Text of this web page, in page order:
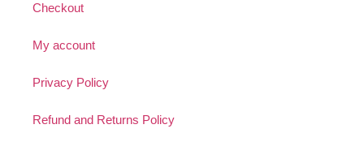
Checkout
My account
Privacy Policy
Refund and Returns Policy